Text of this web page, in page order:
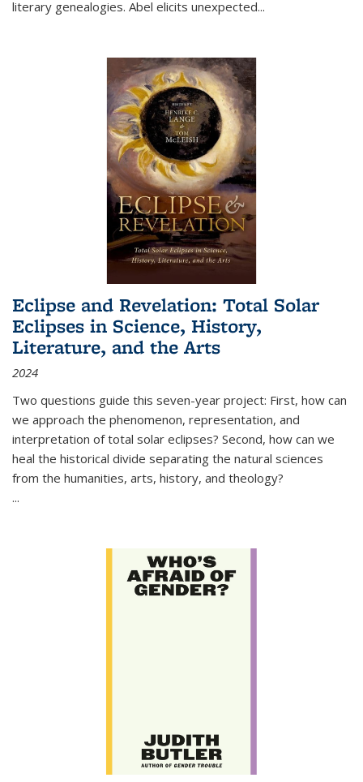
literary genealogies. Abel elicits unexpected...
Eclipse and Revelation: Total Solar
Eclipses in Science, History,
Literature, and the Arts
2024
Two questions guide this seven-year project: First, how can
we approach the phenomenon, representation, and
interpretation of total solar eclipses? Second, how can we
heal the historical divide separating the natural sciences
from the humanities, arts, history, and theology?
...